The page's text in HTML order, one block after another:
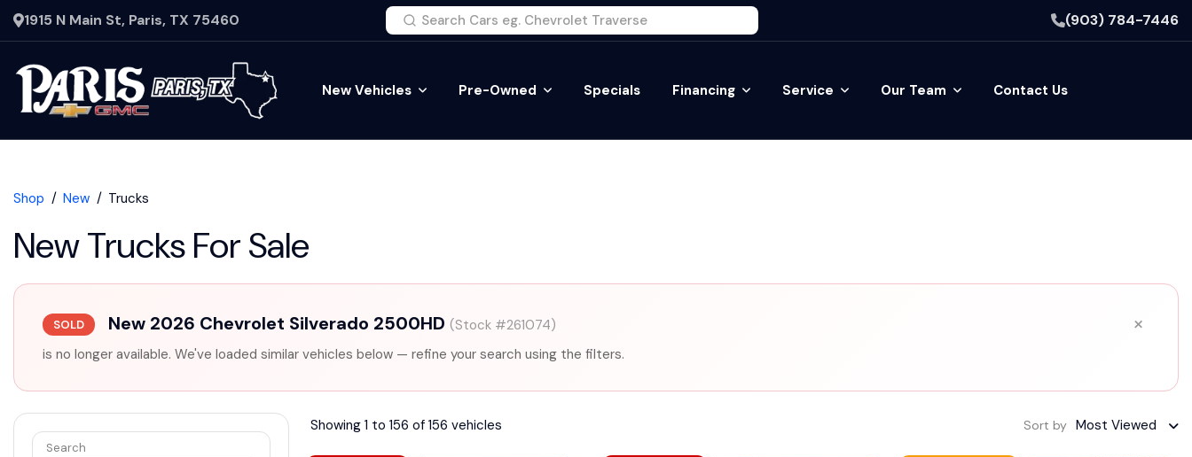
1915 N Main St, Paris, TX 75460 (903) 784-7446
New Vehicles Pre-Owned Specials Financing Service Our Team Contact Us
Shop New Trucks
New Trucks For Sale
SOLD New 2026 Chevrolet Silverado 2500HD (Stock #261074)
is no longer available. We've loaded similar vehicles below — refine your search using the filters.
×
Search
Showing 1 to 156 of 156 vehicles Sort by Most Viewed